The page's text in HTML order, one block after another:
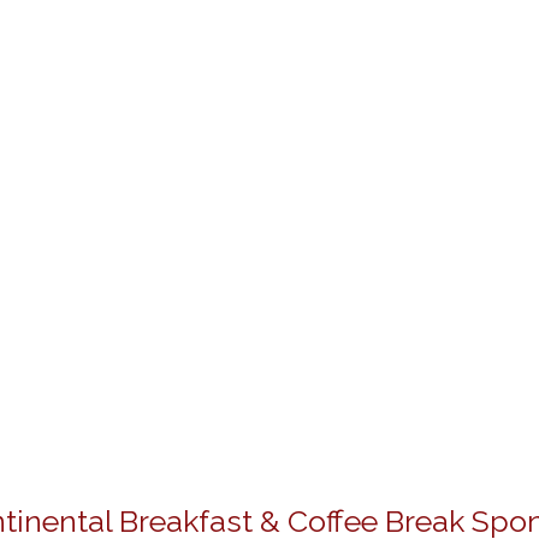
Breakfast & Coffee Break